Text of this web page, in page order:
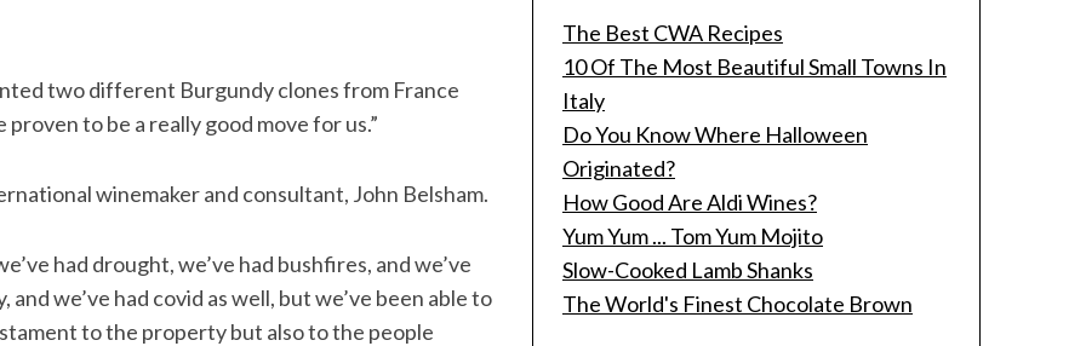
two different Burgundy clones from France
to be a really good move for us.”
winemaker and consultant, John Belsham.
had drought, we’ve had bushfires, and we’ve
we’ve had covid as well, but we’ve been able to
to the property but also to the people
The Best CWA Recipes
10 Of The Most Beautiful Small Towns In
Italy
Do You Know Where Halloween
Originated?
How Good Are Aldi Wines?
Yum Yum ... Tom Yum Mojito
Slow-Cooked Lamb Shanks
The World's Finest Chocolate Brown